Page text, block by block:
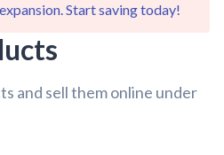
Start saving today!
and sell them online under